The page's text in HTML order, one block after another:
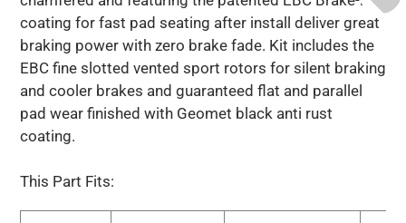
coating for fast pad seating after install deliver great
braking power with zero brake fade. Kit includes the
EBC fine slotted vented sport rotors for silent braking
and cooler brakes and guaranteed flat and parallel
pad wear finished with Geomet black anti rust
coating.
This Part Fits: